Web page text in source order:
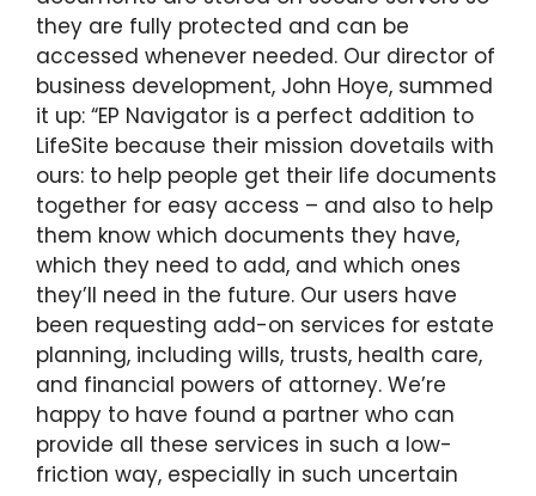
they are fully protected and can be
accessed whenever needed. Our director of
business development, John Hoye, summed
it up: “EP Navigator is a perfect addition to
LifeSite because their mission dovetails with
ours: to help people get their life documents
together for easy access – and also to help
them know which documents they have,
which they need to add, and which ones
they’ll need in the future. Our users have
been requesting add-on services for estate
planning, including wills, trusts, health care,
and financial powers of attorney. We’re
happy to have found a partner who can
provide all these services in such a low-
friction way, especially in such uncertain